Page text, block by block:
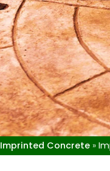
Imprinted Concrete »